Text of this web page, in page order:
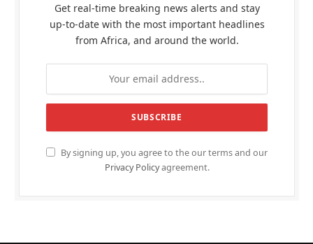
Get real-time breaking news alerts and stay
up-to-date with the most important headlines
from Africa, and around the world.
By signing up, you agree to the our terms and our
Privacy Policyagreement.